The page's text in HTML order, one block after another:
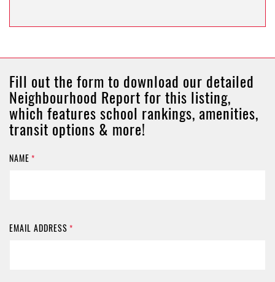
Fill out the form to download our detailed
Neighbourhood Report for this listing,
which features school rankings, amenities,
transit options & more!
NAME *
EMAIL ADDRESS *